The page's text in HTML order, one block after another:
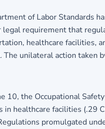
of Labor Standards
legal requirement that
healthcare facilities,
The unilateral action taken
10, the Occupational
in healthcare facilities (.29
promulgated